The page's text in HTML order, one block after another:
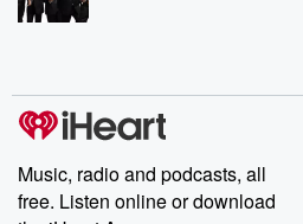
Music, radio and podcasts, all
free. Listen online or download